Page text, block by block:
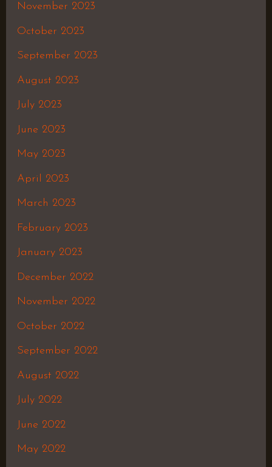
November 2023
October 2023
September 2023
August 2023
July 2023
June 2023
May 2023
April 2023
March 2023
February 2023
January 2023
December 2022
November 2022
October 2022
September 2022
August 2022
July 2022
June 2022
May 2022